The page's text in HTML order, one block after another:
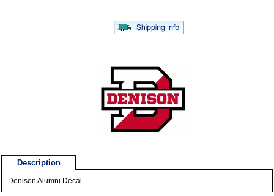
Description
Denison Alumni Decal